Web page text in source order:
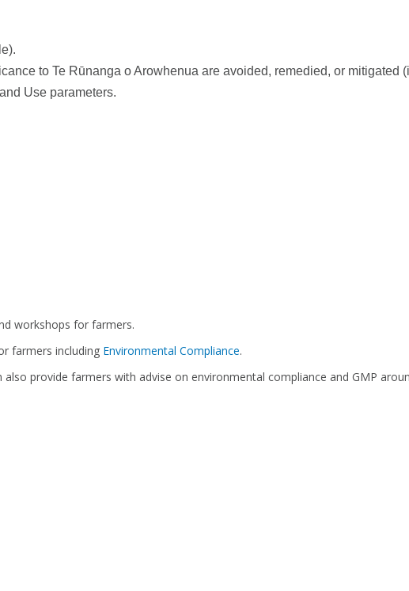
to Te Rūnanga o Arowhenua are avoided, remedied, or mitigated
Use parameters.
workshops for farmers.
farmers including Environmental Compliance.
also provide farmers with advise on environmental compliance and GMP